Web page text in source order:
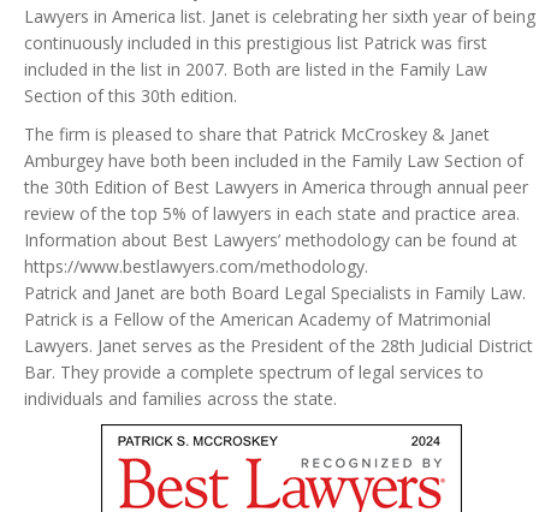
Lawyers in America list. Janet is celebrating her sixth year of being
continuously included in this prestigious list Patrick was first
included in the list in 2007. Both are listed in the Family Law
Section of this 30th edition.
The firm is pleased to share that Patrick McCroskey & Janet
Amburgey have both been included in the Family Law Section of
the 30th Edition of Best Lawyers in America through annual peer
review of the top 5% of lawyers in each state and practice area.
Information about Best Lawyers’ methodology can be found at
https://www.bestlawyers.com/methodology.
Patrick and Janet are both Board Legal Specialists in Family Law.
Patrick is a Fellow of the American Academy of Matrimonial
Lawyers. Janet serves as the President of the 28th Judicial District
Bar. They provide a complete spectrum of legal services to
individuals and families across the state.